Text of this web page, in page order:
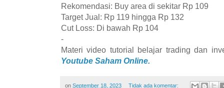
Rekomendasi: Buy area di sekitar Rp 109
Target Jual: Rp 119 hingga Rp 132
Cut Loss: Di bawah Rp 104
-
Materi video tutorial belajar trading dan
Youtube Saham Online.
on September 18, 2023 Tidak ada komentar: